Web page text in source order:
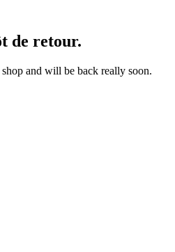
de retour.
and will be back really soon.